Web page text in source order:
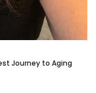
Journey to Aging